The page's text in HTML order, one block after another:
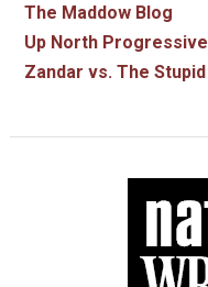
The Maddow Blog
Up North Progressive
Zandar vs. The Stupid